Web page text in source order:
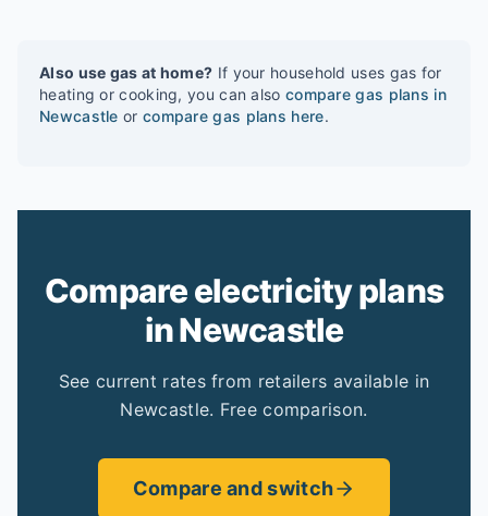
Also use gas at home? If your household uses gas for
heating or cooking, you can also compare gas plans in
Newcastle or compare gas plans here.
Compare electricity plans
in Newcastle
See current rates from retailers available in
Newcastle. Free comparison.
Compare and switch